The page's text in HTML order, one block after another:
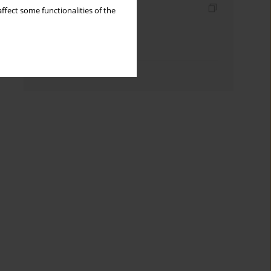
some functionalities of the
Indexes